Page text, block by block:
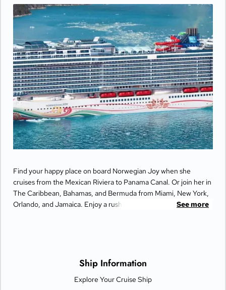
Find your happy place on board Norwegian Joy when she
cruises from the Mexican Riviera to Panama Canal. Or join her in
The Caribbean, Bahamas, and Bermuda from Miami, New York,
Orlando, and Jamaica. Enjoy a rush like no other as you race in
experiences that will delight your senses and calm your soul on
See more
Ship Information
Explore Your Cruise Ship